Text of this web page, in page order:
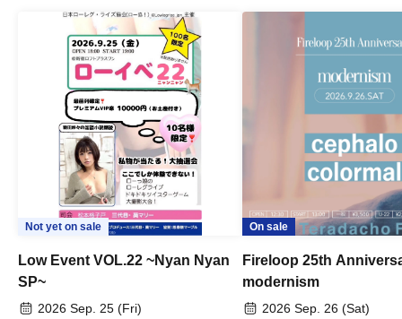
Not yet on sale
Low Event VOL.22 ~Nyan Nyan
SP~
2026 Sep. 25 (Fri)
On sale
Fireloop 25th
modernism
2026 Sep. 26 (Sat)